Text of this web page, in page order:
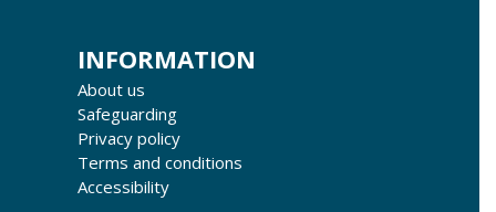
INFORMATION
About us
Safeguarding
Privacy policy
Terms and conditions
Accessibility